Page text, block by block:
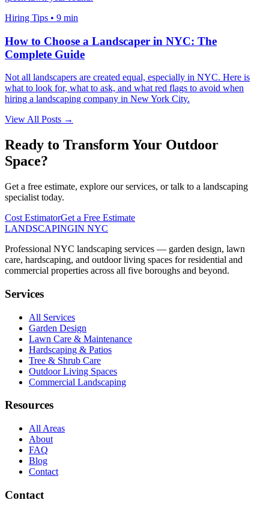
Hiring Tips • 9 min
How to Choose a Landscaper in NYC: The
Complete Guide
Not all landscapers are created equal, especially in NYC. Here is
what to look for, what to ask, and what red flags to avoid when
hiring a landscaping company in New York City.
View All Posts →
Ready to Transform Your Outdoor
Space?
Get a free estimate, explore our services, or talk to a landscaping
specialist today.
Cost EstimatorGet a Free Estimate
LANDSCAPINGIN NYC
Professional NYC landscaping services — garden design, lawn
care, hardscaping, and outdoor living spaces for residential and
commercial properties across all five boroughs and beyond.
Services
All Services
Garden Design
Lawn Care & Maintenance
Hardscaping & Patios
Tree & Shrub Care
Outdoor Living Spaces
Commercial Landscaping
Resources
All Areas
About
FAQ
Blog
Contact
Contact